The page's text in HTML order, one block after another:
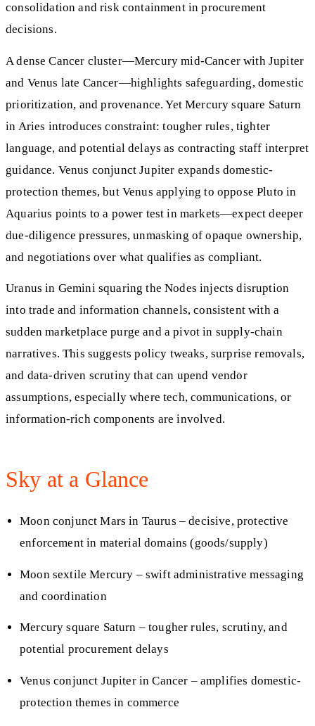
consolidation and risk containment in procurement
decisions.
A dense Cancer cluster—Mercury mid-Cancer with Jupiter
and Venus late Cancer—highlights safeguarding, domestic
prioritization, and provenance. Yet Mercury square Saturn
in Aries introduces constraint: tougher rules, tighter
language, and potential delays as contracting staff interpret
guidance. Venus conjunct Jupiter expands domestic-
protection themes, but Venus applying to oppose Pluto in
Aquarius points to a power test in markets—expect deeper
due-diligence pressures, unmasking of opaque ownership,
and negotiations over what qualifies as compliant.
Uranus in Gemini squaring the Nodes injects disruption
into trade and information channels, consistent with a
sudden marketplace purge and a pivot in supply-chain
narratives. This suggests policy tweaks, surprise removals,
and data-driven scrutiny that can upend vendor
assumptions, especially where tech, communications, or
information-rich components are involved.
Sky at a Glance
Moon conjunct Mars in Taurus – decisive, protective
enforcement in material domains (goods/supply)
Moon sextile Mercury – swift administrative messaging
and coordination
Mercury square Saturn – tougher rules, scrutiny, and
potential procurement delays
Venus conjunct Jupiter in Cancer – amplifies domestic-
protection themes in commerce